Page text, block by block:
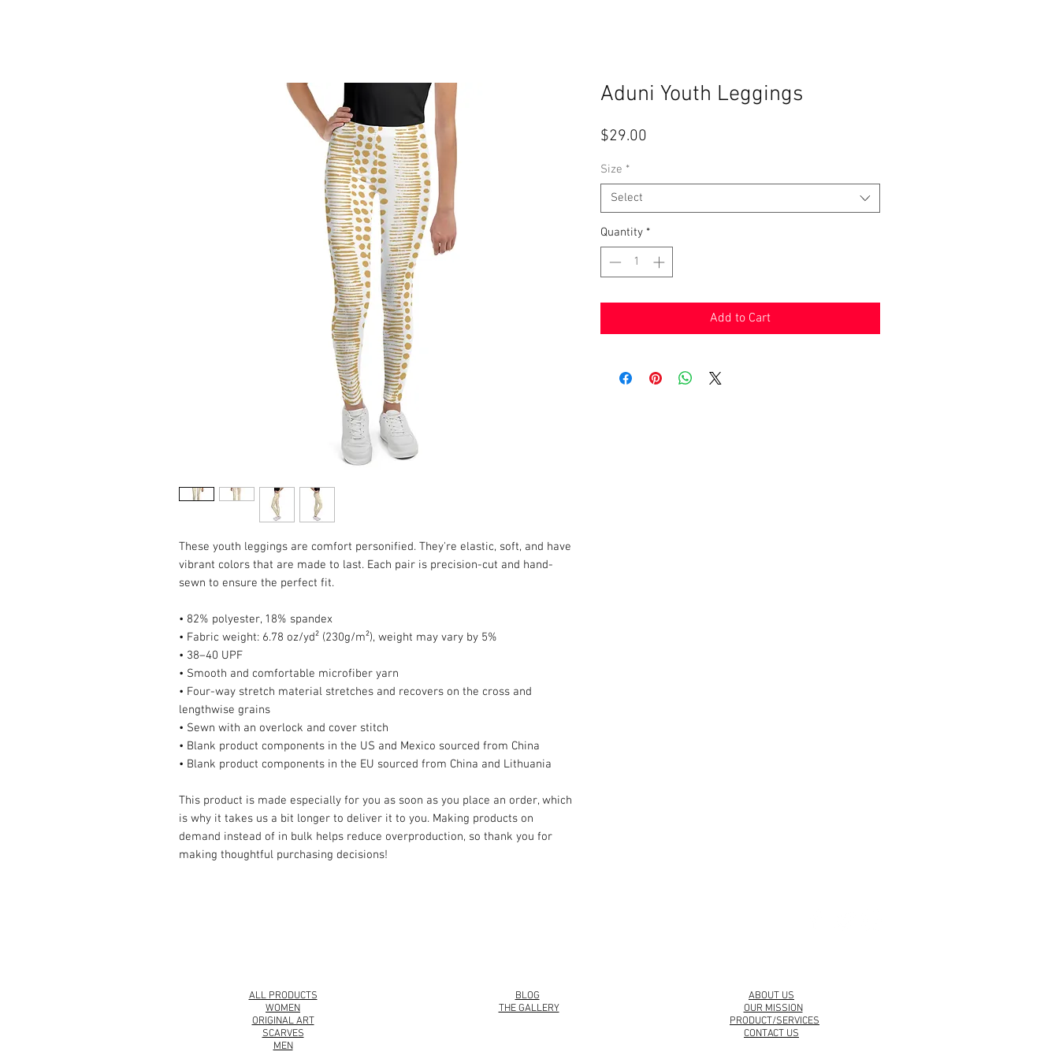
These youth leggings are comfort personified. They're elastic, soft, and have
vibrant colors that are made to last. Each pair is precision-cut and hand-
sewn to ensure the perfect fit.
• 82% polyester, 18% spandex
• Fabric weight: 6.78 oz/yd² (230g/m²), weight may vary by 5%
• 38–40 UPF
• Smooth and comfortable microfiber yarn
• Four-way stretch material stretches and recovers on the cross and
lengthwise grains
• Sewn with an overlock and cover stitch
• Blank product components in the US and Mexico sourced from China
• Blank product components in the EU sourced from China and Lithuania
This product is made especially for you as soon as you place an order, which
is why it takes us a bit longer to deliver it to you. Making products on
demand instead of in bulk helps reduce overproduction, so thank you for
making thoughtful purchasing decisions!
Aduni Youth Leggings
$29.00
Size *
Select
Quantity *
Add to Cart
ALL PRODUCTS
WOMEN
ORIGINAL ART
SCARVES
BLOG
ABOUT US
THE GALLERY
OUR MISSION
PRODUCT/SERVICES
CONTACT US
MEN